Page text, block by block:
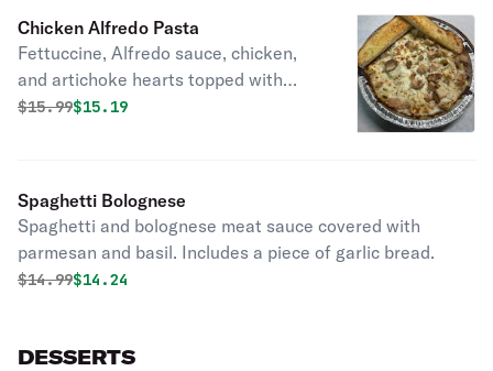
Chicken Alfredo Pasta
Fettuccine, Alfredo sauce, chicken,
and artichoke hearts topped with
mozzarella and parmesan. Served
Original price was
$15.99Discounted price is
$15.19
Spaghetti Bolognese
Spaghetti and bolognese meat sauce covered with
parmesan and basil. Includes a piece of garlic bread.
Original price was
$14.99Discounted price is
$14.24
DESSERTS